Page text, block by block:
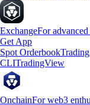
ExchangeFor advanced
Get App
Spot Orderbook
CLITradingView
OnchainFor web3